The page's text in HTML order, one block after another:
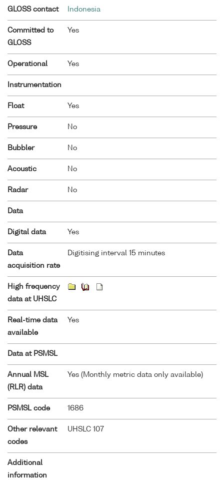
GLOSS contact Indonesia
Committed to
GLOSS
Yes
Operational Yes
Instrumentation
Float Yes
Pressure No
Bubbler No
Acoustic No
Radar No
Data
Digital data Yes
Data
acquisition rate
Digitising interval 15 minutes
High frequency
data at UHSLC
Real-time data
available
Yes
Data at PSMSL
Annual MSL
(RLR) data
Yes (Monthly metric data only available)
PSMSL code 1686
Other relevant
codes
UHSLC 107
Additional
information